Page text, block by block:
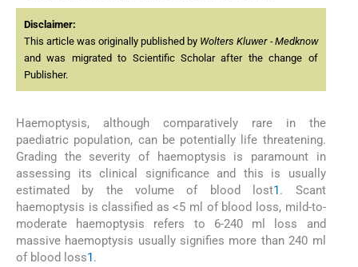
Disclaimer:
This article was originally published by Wolters Kluwer - Medknow
and was migrated to Scientific Scholar after the change of
Publisher.
Haemoptysis, although comparatively rare in the
paediatric population, can be potentially life threatening.
Grading the severity of haemoptysis is paramount in
assessing its clinical significance and this is usually
estimated by the volume of blood lost1. Scant
haemoptysis is classified as <5 ml of blood loss, mild-to-
moderate haemoptysis refers to 6-240 ml loss and
massive haemoptysis usually signifies more than 240 ml
of blood loss1.